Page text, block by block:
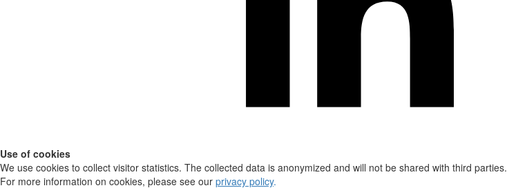
Use of cookies
We use cookies to collect visitor statistics. The collected data is anonymized and will not be shared with third parties.
For more information on cookies, please see our privacy policy.